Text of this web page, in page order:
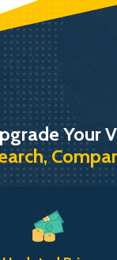
Your